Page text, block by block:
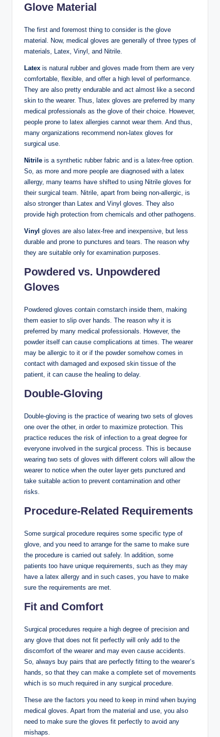
Glove Material
The first and foremost thing to consider is the glove
material. Now, medical gloves are generally of three types of
materials, Latex, Vinyl, and Nitrile.
Latex is natural rubber and gloves made from them are very
comfortable, flexible, and offer a high level of performance.
They are also pretty endurable and act almost like a second
skin to the wearer. Thus, latex gloves are preferred by many
medical professionals as the glove of their choice. However,
people prone to latex allergies cannot wear them. And thus,
many organizations recommend non-latex gloves for
surgical use.
Nitrile is a synthetic rubber fabric and is a latex-free option.
So, as more and more people are diagnosed with a latex
allergy, many teams have shifted to using Nitrile gloves for
their surgical team. Nitrile, apart from being non-allergic, is
also stronger than Latex and Vinyl gloves. They also
provide high protection from chemicals and other pathogens.
Vinyl gloves are also latex-free and inexpensive, but less
durable and prone to punctures and tears. The reason why
they are suitable only for examination purposes.
Powdered vs. Unpowdered
Gloves
Powdered gloves contain cornstarch inside them, making
them easier to slip over hands. The reason why it is
preferred by many medical professionals. However, the
powder itself can cause complications at times. The wearer
may be allergic to it or if the powder somehow comes in
contact with damaged and exposed skin tissue of the
patient, it can cause the healing to delay.
Double-Gloving
Double-gloving is the practice of wearing two sets of gloves
one over the other, in order to maximize protection. This
practice reduces the risk of infection to a great degree for
everyone involved in the surgical process. This is because
wearing two sets of gloves with different colors will allow the
wearer to notice when the outer layer gets punctured and
take suitable action to prevent contamination and other
risks.
Procedure-Related Requirements
Some surgical procedure requires some specific type of
glove, and you need to arrange for the same to make sure
the procedure is carried out safely. In addition, some
patients too have unique requirements, such as they may
have a latex allergy and in such cases, you have to make
sure the requirements are met.
Fit and Comfort
Surgical procedures require a high degree of precision and
any glove that does not fit perfectly will only add to the
discomfort of the wearer and may even cause accidents.
So, always buy pairs that are perfectly fitting to the wearer’s
hands, so that they can make a complete set of movements
which is so much required in any surgical procedure.
These are the factors you need to keep in mind when buying
medical gloves. Apart from the material and use, you also
need to make sure the gloves fit perfectly to avoid any
mishaps.